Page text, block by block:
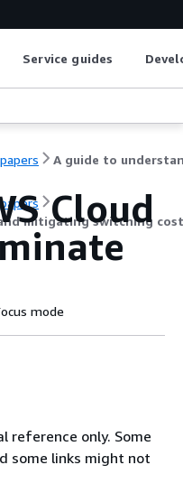
Service guides
mitigating switching
Cloud
mode
reference only. Some
some links might not